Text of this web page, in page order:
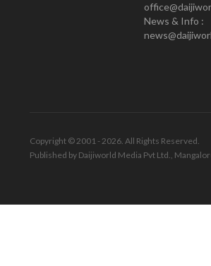
News & Info :
Copyright © 2001 - 2026. All Rights Reserved.
Published by Daijiworld Media Pvt Ltd.,